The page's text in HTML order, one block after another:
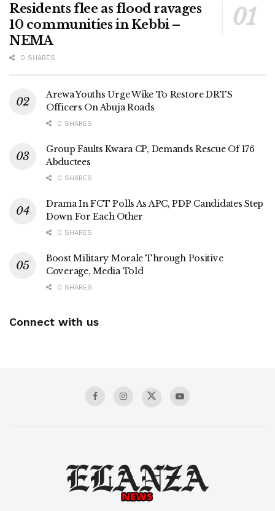
Residents flee as flood ravages
10 communities in Kebbi –
NEMA
0 SHARES
Arewa Youths Urge Wike To Restore DRTS
Officers On Abuja Roads
0 SHARES
Group Faults Kwara CP, Demands Rescue Of 176
Abductees
0 SHARES
Drama In FCT Polls As APC, PDP Candidates Step
Down For Each Other
0 SHARES
Boost Military Morale Through Positive
Coverage, Media Told
0 SHARES
Connect with us